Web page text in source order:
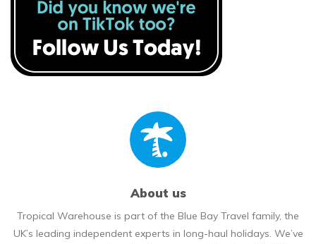
About us
Tropical Warehouse is part of the Blue Bay Travel family, the
UK’s leading independent experts in long-haul holidays. We’ve